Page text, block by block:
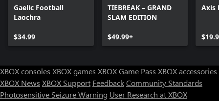
Gaelic Football
Laochra
$34.99
TIEBREAK – GRAND
SLAM EDITION
$49.99+
Axis
XBOX consoles XBOX games XBOX Game Pass XBOX accessories
XBOX News XBOX Support FeedbackCommunity Standards
Photosensitive Seizure Warning User Research at XBOX